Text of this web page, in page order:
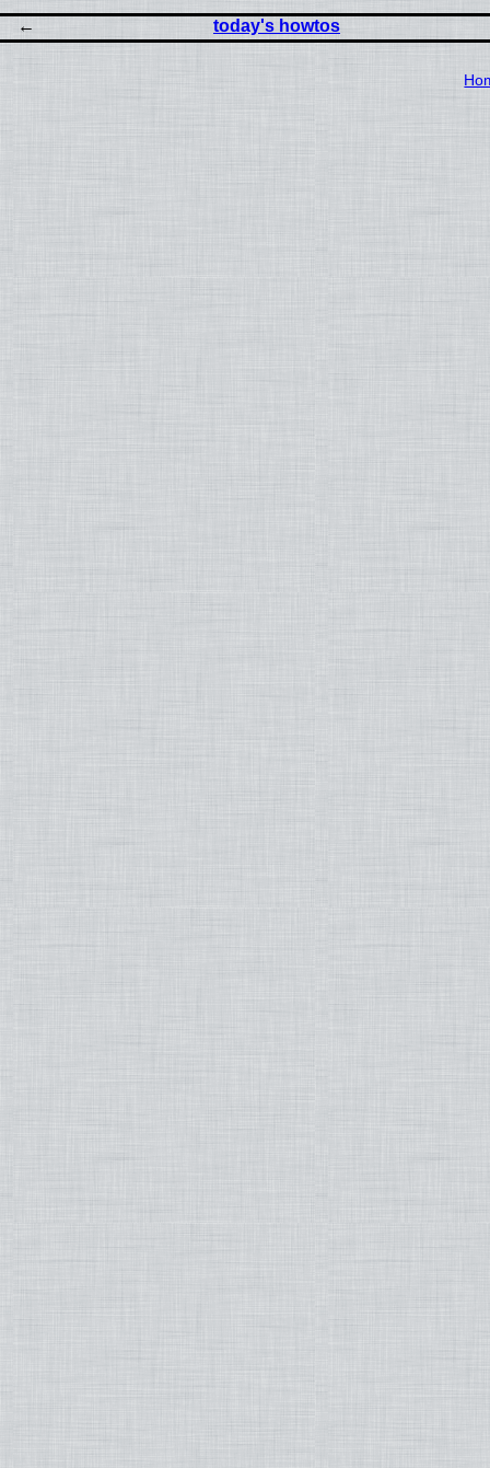
today's howtos